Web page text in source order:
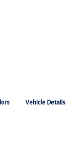
Vehicle Details